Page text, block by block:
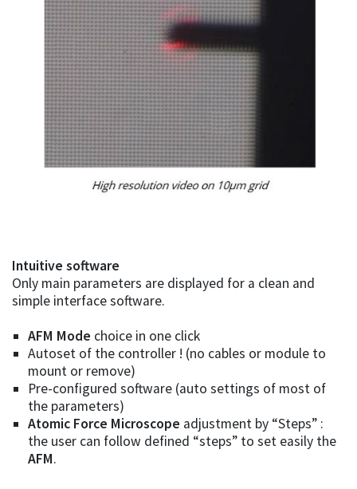
Intuitive software
Only main parameters are displayed for a clean and
simple interface software.
AFM Mode choice in one click
Autoset of the controller ! (no cables or module to
mount or remove)
Pre-configured software (auto settings of most of
the parameters)
Atomic Force Microscope adjustment by “Steps” :
the user can follow defined “steps” to set easily the
AFM.